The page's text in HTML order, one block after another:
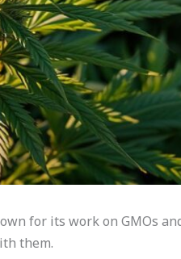
for its work on GMOs
them.